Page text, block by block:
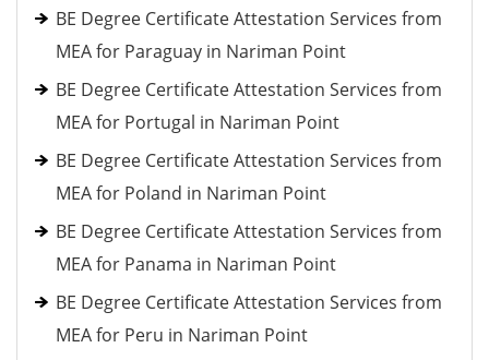
BE Degree Certificate Attestation Services from
MEA for Paraguay in Nariman Point
BE Degree Certificate Attestation Services from
MEA for Portugal in Nariman Point
BE Degree Certificate Attestation Services from
MEA for Poland in Nariman Point
BE Degree Certificate Attestation Services from
MEA for Panama in Nariman Point
BE Degree Certificate Attestation Services from
MEA for Peru in Nariman Point